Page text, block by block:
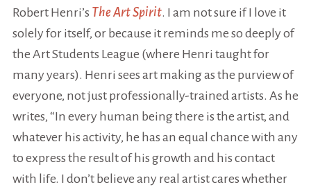
Robert Henri’s The Art Spirit. I am not sure if I love it
solely for itself, or because it reminds me so deeply of
the Art Students League (where Henri taught for
many years). Henri sees art making as the purview of
everyone, not just professionally-trained artists. As he
writes, “In every human being there is the artist, and
whatever his activity, he has an equal chance with any
to express the result of his growth and his contact
with life. I don’t believe any real artist cares whether